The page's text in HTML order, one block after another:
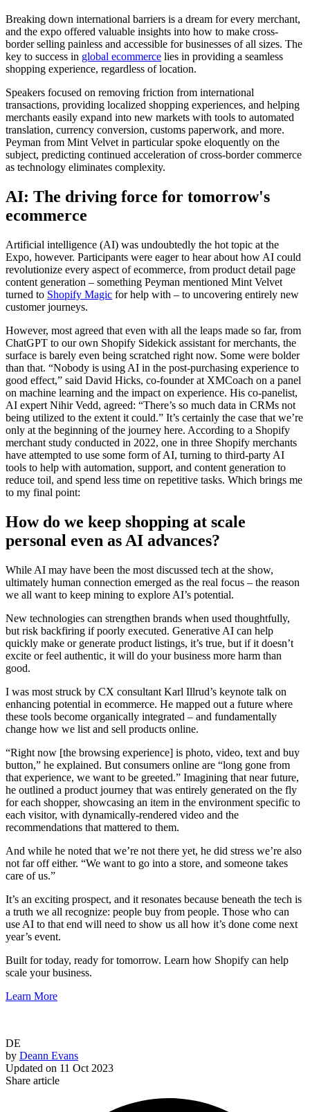
Breaking down international barriers is a dream for every merchant,
and the expo offered valuable insights into how to make cross-
border selling painless and accessible for businesses of all sizes. The
key to success in global ecommerce lies in providing a seamless
shopping experience, regardless of location.
Speakers focused on removing friction from international
transactions, providing localized shopping experiences, and helping
merchants easily expand into new markets with tools to automated
translation, currency conversion, customs paperwork, and more.
Peyman from Mint Velvet in particular spoke eloquently on the
subject, predicting continued acceleration of cross-border commerce
as technology eliminates complexity.
AI: The driving force for tomorrow's
ecommerce
Artificial intelligence (AI) was undoubtedly the hot topic at the
Expo, however. Participants were eager to hear about how AI could
revolutionize every aspect of ecommerce, from product detail page
content generation – something Peyman mentioned Mint Velvet
turned to Shopify Magic for help with – to uncovering entirely new
customer journeys.
However, most agreed that even with all the leaps made so far, from
ChatGPT to our own Shopify Sidekick assistant for merchants, the
surface is barely even being scratched right now. Some were bolder
than that. “Nobody is using AI in the post-purchasing experience to
good effect,” said David Hicks, co-founder at XMCoach on a panel
on machine learning and the impact on experience. His co-panelist,
AI expert Nihir Vedd, agreed: “There’s so much data in CRMs not
being utilized to the extent it could.” It’s certainly the case that we’re
only at the beginning of the journey here. According to a Shopify
merchant study conducted in 2022, one in three Shopify merchants
have attempted to use some form of AI, turning to third-party AI
tools to help with automation, support, and content generation to
reduce toil, and spend less time on repetitive tasks. Which brings me
to my final point:
How do we keep shopping at scale
personal even as AI advances?
While AI may have been the most discussed tech at the show,
ultimately human connection emerged as the real focus – the reason
we all want to keep mining to explore AI’s potential.
New technologies can strengthen brands when used thoughtfully,
but risk backfiring if poorly executed. Generative AI can help
quickly make or generate product listings, it’s true, but if it doesn’t
excite or feel authentic, it will do your business more harm than
good.
I was most struck by CX consultant Karl Illrud’s keynote talk on
enhancing potential in ecommerce. He mapped out a future where
these tools become organically integrated – and fundamentally
change how we list and sell products online.
“Right now [the browsing experience] is photo, video, text and buy
button,” he explained. But consumers online are “long gone from
that experience, we want to be greeted.” Imagining that near future,
he outlined a product journey that was entirely generated on the fly
for each shopper, showcasing an item in the environment specific to
each visitor, with dynamically-rendered video and the
recommendations that mattered to them.
And while he noted that we’re not there yet, he did stress we’re also
not far off either. “We want to go into a store, and someone takes
care of us.”
It’s an exciting prospect, and it resonates because beneath the tech is
a truth we all recognize: people buy from people. Those who can
use AI to that end will need to show us all how it’s done come next
year’s event.
Built for today, ready for tomorrow. Learn how Shopify can help
scale your business.
Learn More
DE
by Deann Evans
Updated on 11 Oct 2023
Share article